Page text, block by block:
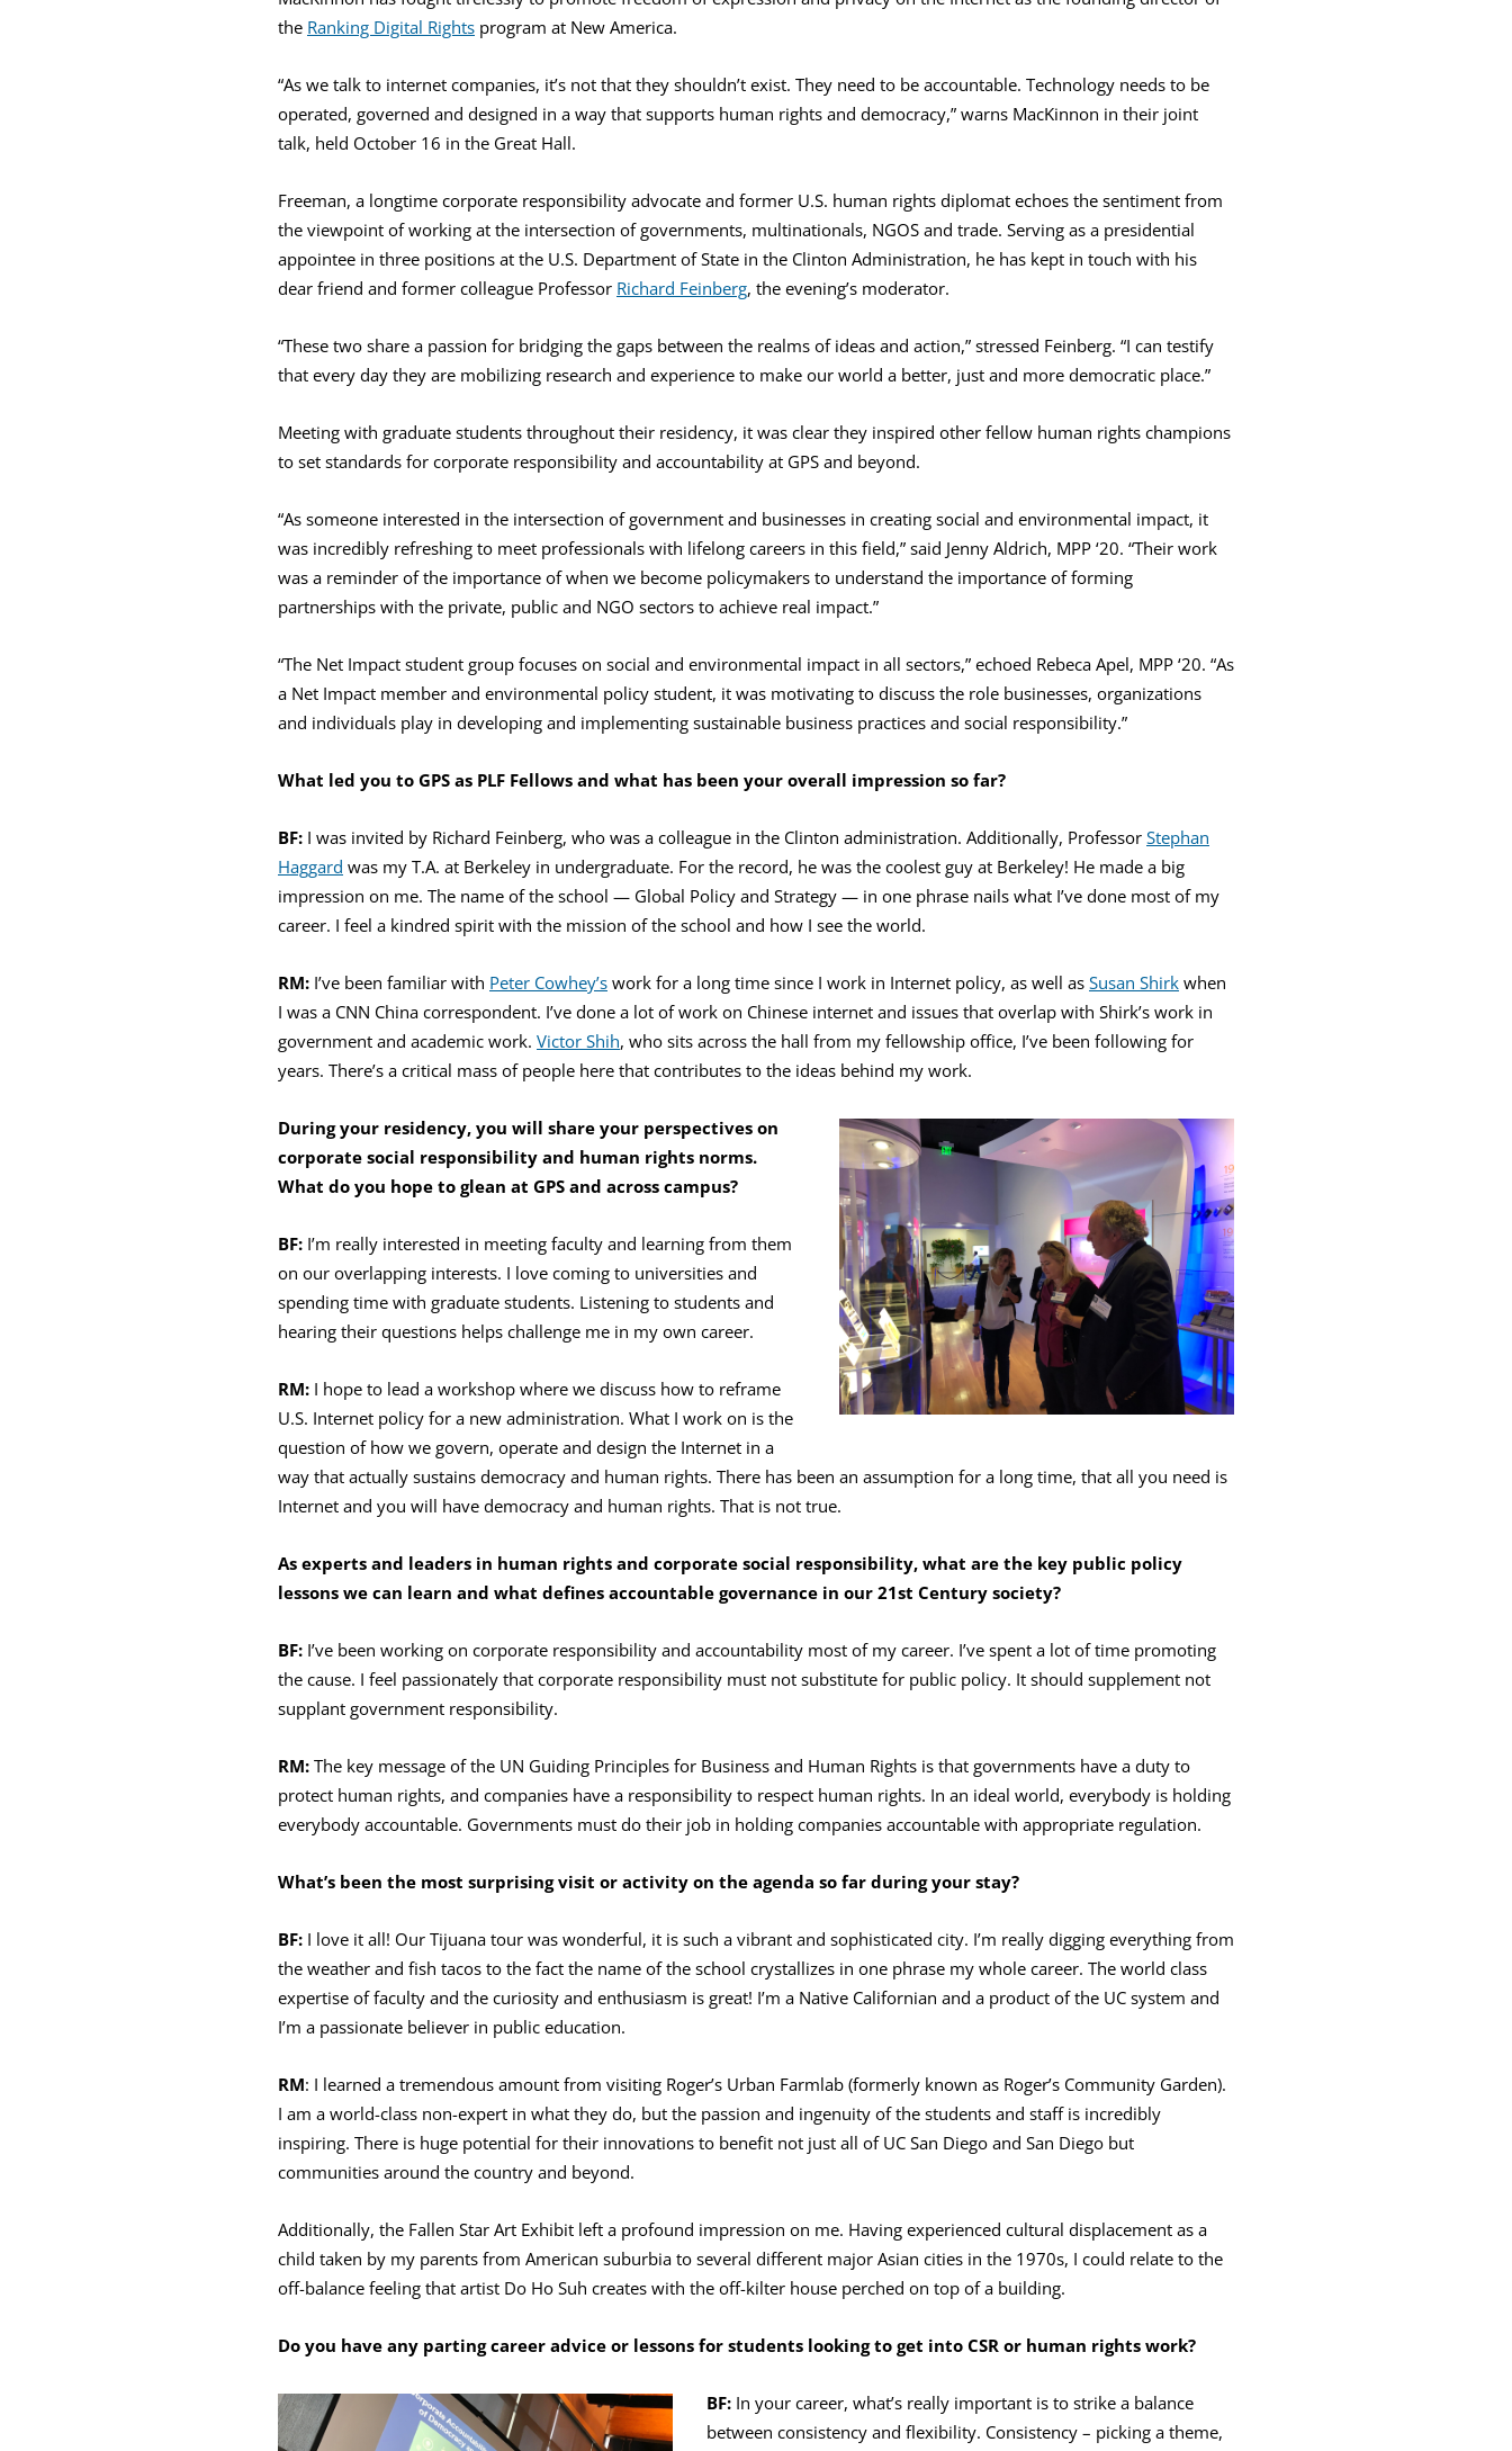
the Ranking Digital Rights program at New America.
“As we talk to internet companies, it’s not that they shouldn’t exist. They need to be accountable. Technology needs to be
operated, governed and designed in a way that supports human rights and democracy,” warns MacKinnon in their joint
talk, held October 16 in the Great Hall.
Freeman, a longtime corporate responsibility advocate and former U.S. human rights diplomat echoes the sentiment from
the viewpoint of working at the intersection of governments, multinationals, NGOS and trade. Serving as a presidential
appointee in three positions at the U.S. Department of State in the Clinton Administration, he has kept in touch with his
dear friend and former colleague Professor Richard Feinberg, the evening’s moderator.
“These two share a passion for bridging the gaps between the realms of ideas and action,” stressed Feinberg. “I can testify
that every day they are mobilizing research and experience to make our world a better, just and more democratic place.”
Meeting with graduate students throughout their residency, it was clear they inspired other fellow human rights champions
to set standards for corporate responsibility and accountability at GPS and beyond.
“As someone interested in the intersection of government and businesses in creating social and environmental impact, it
was incredibly refreshing to meet professionals with lifelong careers in this field,” said Jenny Aldrich, MPP ‘20. “Their work
was a reminder of the importance of when we become policymakers to understand the importance of forming
partnerships with the private, public and NGO sectors to achieve real impact.”
“The Net Impact student group focuses on social and environmental impact in all sectors,” echoed Rebeca Apel, MPP ‘20. “As
a Net Impact member and environmental policy student, it was motivating to discuss the role businesses, organizations
and individuals play in developing and implementing sustainable business practices and social responsibility.”
What led you to GPS as PLF Fellows and what has been your overall impression so far?
BF: I was invited by Richard Feinberg, who was a colleague in the Clinton administration. Additionally, Professor Stephan
Haggard was my T.A. at Berkeley in undergraduate. For the record, he was the coolest guy at Berkeley! He made a big
impression on me. The name of the school — Global Policy and Strategy — in one phrase nails what I’ve done most of my
career. I feel a kindred spirit with the mission of the school and how I see the world.
RM: I’ve been familiar with Peter Cowhey’s work for a long time since I work in Internet policy, as well as Susan Shirk when
I was a CNN China correspondent. I’ve done a lot of work on Chinese internet and issues that overlap with Shirk’s work in
government and academic work. Victor Shih, who sits across the hall from my fellowship office, I’ve been following for
years. There’s a critical mass of people here that contributes to the ideas behind my work.
During your residency, you will share your perspectives on
corporate social responsibility and human rights norms.
What do you hope to glean at GPS and across campus?
BF: I’m really interested in meeting faculty and learning from them
on our overlapping interests. I love coming to universities and
spending time with graduate students. Listening to students and
hearing their questions helps challenge me in my own career.
RM: I hope to lead a workshop where we discuss how to reframe
U.S. Internet policy for a new administration. What I work on is the
question of how we govern, operate and design the Internet in a
way that actually sustains democracy and human rights. There has been an assumption for a long time, that all you need is
Internet and you will have democracy and human rights. That is not true.
As experts and leaders in human rights and corporate social responsibility, what are the key public policy
lessons we can learn and what defines accountable governance in our 21st Century society?
BF: I’ve been working on corporate responsibility and accountability most of my career. I’ve spent a lot of time promoting
the cause. I feel passionately that corporate responsibility must not substitute for public policy. It should supplement not
supplant government responsibility.
RM: The key message of the UN Guiding Principles for Business and Human Rights is that governments have a duty to
protect human rights, and companies have a responsibility to respect human rights. In an ideal world, everybody is holding
everybody accountable. Governments must do their job in holding companies accountable with appropriate regulation.
What’s been the most surprising visit or activity on the agenda so far during your stay?
BF: I love it all! Our Tijuana tour was wonderful, it is such a vibrant and sophisticated city. I’m really digging everything from
the weather and fish tacos to the fact the name of the school crystallizes in one phrase my whole career. The world class
expertise of faculty and the curiosity and enthusiasm is great! I’m a Native Californian and a product of the UC system and
I’m a passionate believer in public education.
RM: I learned a tremendous amount from visiting Roger’s Urban Farmlab (formerly known as Roger’s Community Garden).
I am a world-class non-expert in what they do, but the passion and ingenuity of the students and staff is incredibly
inspiring. There is huge potential for their innovations to benefit not just all of UC San Diego and San Diego but
communities around the country and beyond.
Additionally, the Fallen Star Art Exhibit left a profound impression on me. Having experienced cultural displacement as a
child taken by my parents from American suburbia to several different major Asian cities in the 1970s, I could relate to the
off-balance feeling that artist Do Ho Suh creates with the off-kilter house perched on top of a building.
Do you have any parting career advice or lessons for students looking to get into CSR or human rights work?
BF: In your career, what’s really important is to strike a balance
between consistency and flexibility. Consistency – picking a theme,